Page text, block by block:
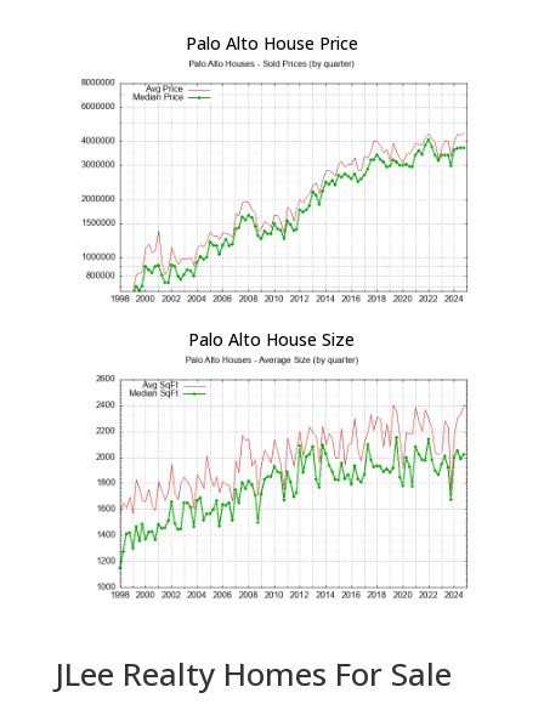
Palo Alto House Price
Palo Alto House Size
JLee Realty Homes For Sale